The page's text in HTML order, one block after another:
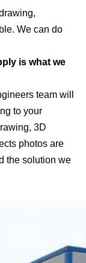
We can do
is what we
team will
to your
3D
photos are
the solution we